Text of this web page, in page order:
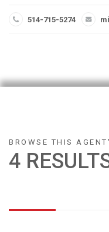
514-715-5274
BROWSE THIS
4